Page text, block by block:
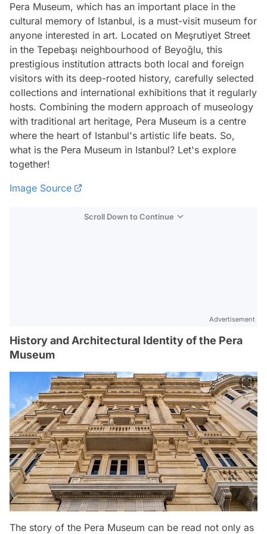
Pera Museum, which has an important place in the
cultural memory of Istanbul, is a must-visit museum for
anyone interested in art. Located on Meşrutiyet Street
in the Tepebaşı neighbourhood of Beyoğlu, this
prestigious institution attracts both local and foreign
visitors with its deep-rooted history, carefully selected
collections and international exhibitions that it regularly
hosts. Combining the modern approach of museology
with traditional art heritage, Pera Museum is a centre
where the heart of Istanbul's artistic life beats. So,
what is the Pera Museum in Istanbul? Let's explore
together!
Image Source
Scroll Down to Continue
Advertisement
History and Architectural Identity of the Pera
Museum
The story of the Pera Museum can be read not only as